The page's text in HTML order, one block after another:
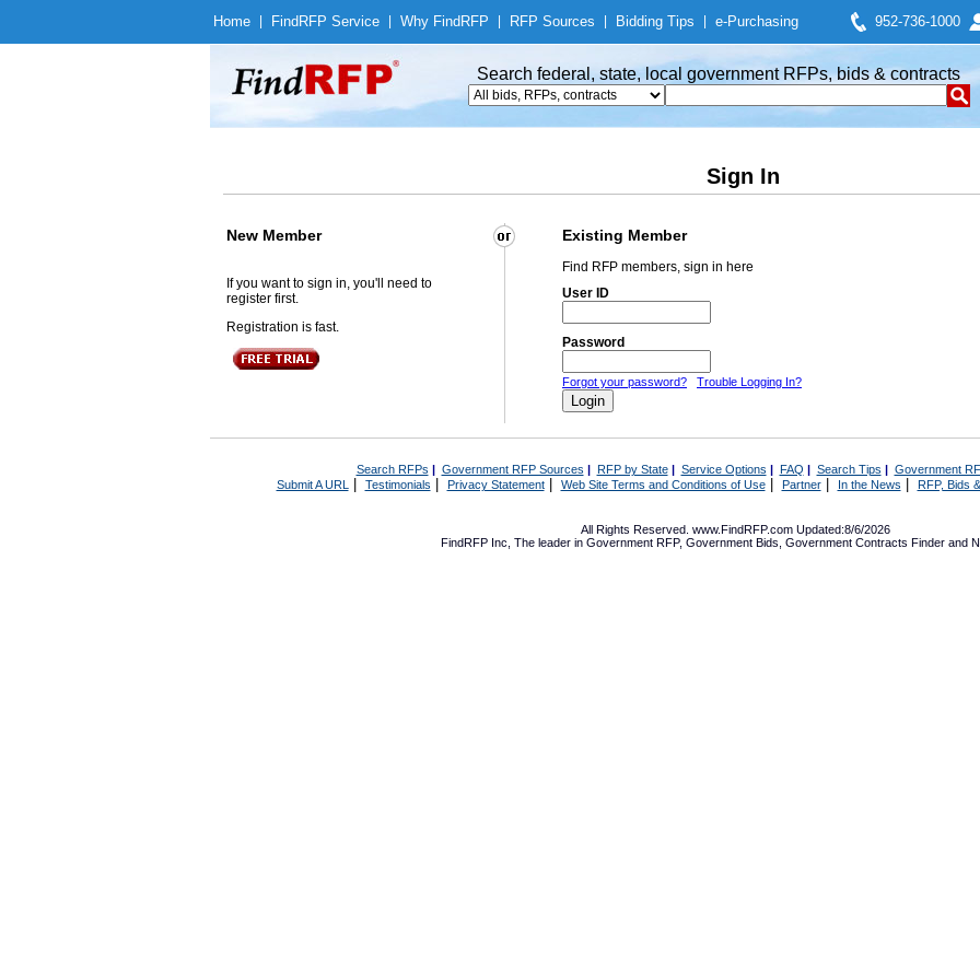
Home Find RFP Service Why Find RFP RFP Sources Bidding Tips e-Purchasing 952-736-1000
Search federal, state, local government RFPs, bids & contracts
Sign In
New Member Existing Member
If you want to sign in, you'll need to
register first.
Registration is fast.
Find RFP members, sign in here
User ID
Password
Forgot your password? Trouble Logging In?
Search RFPs | Government RFP Sources | RFP by State| Service Options | FAQ | Search Tips | Government
Submit A URL | Testimonials Privacy Statement| Web Site Terms and Conditions of Use| Partner| In the News RFP, Bids
All Rights Reserved. www.FindRFP.com Updated:8/6/2026
FindRFP Inc, The leader in Government RFP, Government Bids Government Contracts Finder and